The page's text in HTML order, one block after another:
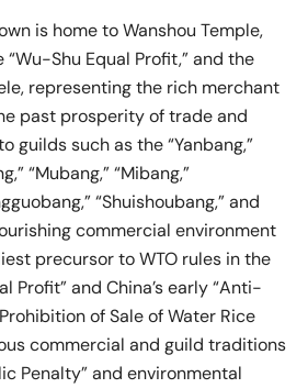
is home to Wanshou Temple,
Shu Equal Profit,” and the
representing the rich merchant
past prosperity of trade and
guilds such as the “Yanbang,”
“Mubang,” “Mibang,”
“Shuishoubang,” and
commercial environment
precursor to WTO rules in the
Profit” and China’s early “Anti-
of Sale of Water Rice
commercial and guild traditions
Penalty” and environmental